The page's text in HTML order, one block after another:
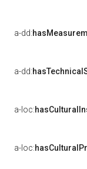
a-dd:
a-dd:
a-loc:
a-loc: